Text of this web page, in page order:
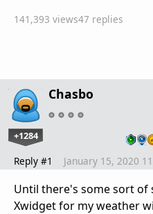
141,393 views47 replies
Chasbo
+1284
Reply #1 January 15, 2020
Until there's some sort
Xwidget for my weather